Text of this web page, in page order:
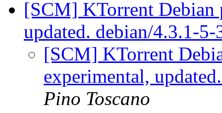
[SCM] KTorrent Debian
updated. debian/4.3.1-
[SCM] KTorrent
experimental,
Pino Toscano